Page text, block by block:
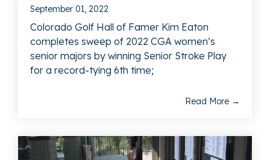
September 01, 2022
Colorado Golf Hall of Famer Kim Eaton
completes sweep of 2022 CGA women’s
senior majors by winning Senior Stroke Play
for a record-tying 6th time;
Read More →